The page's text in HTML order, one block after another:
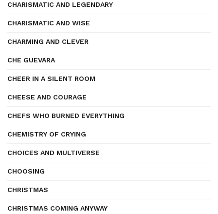
CHARISMATIC AND LEGENDARY
CHARISMATIC AND WISE
CHARMING AND CLEVER
CHE GUEVARA
CHEER IN A SILENT ROOM
CHEESE AND COURAGE
CHEFS WHO BURNED EVERYTHING
CHEMISTRY OF CRYING
CHOICES AND MULTIVERSE
CHOOSING
CHRISTMAS
CHRISTMAS COMING ANYWAY